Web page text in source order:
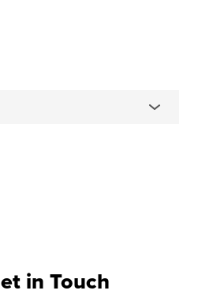
in Touch